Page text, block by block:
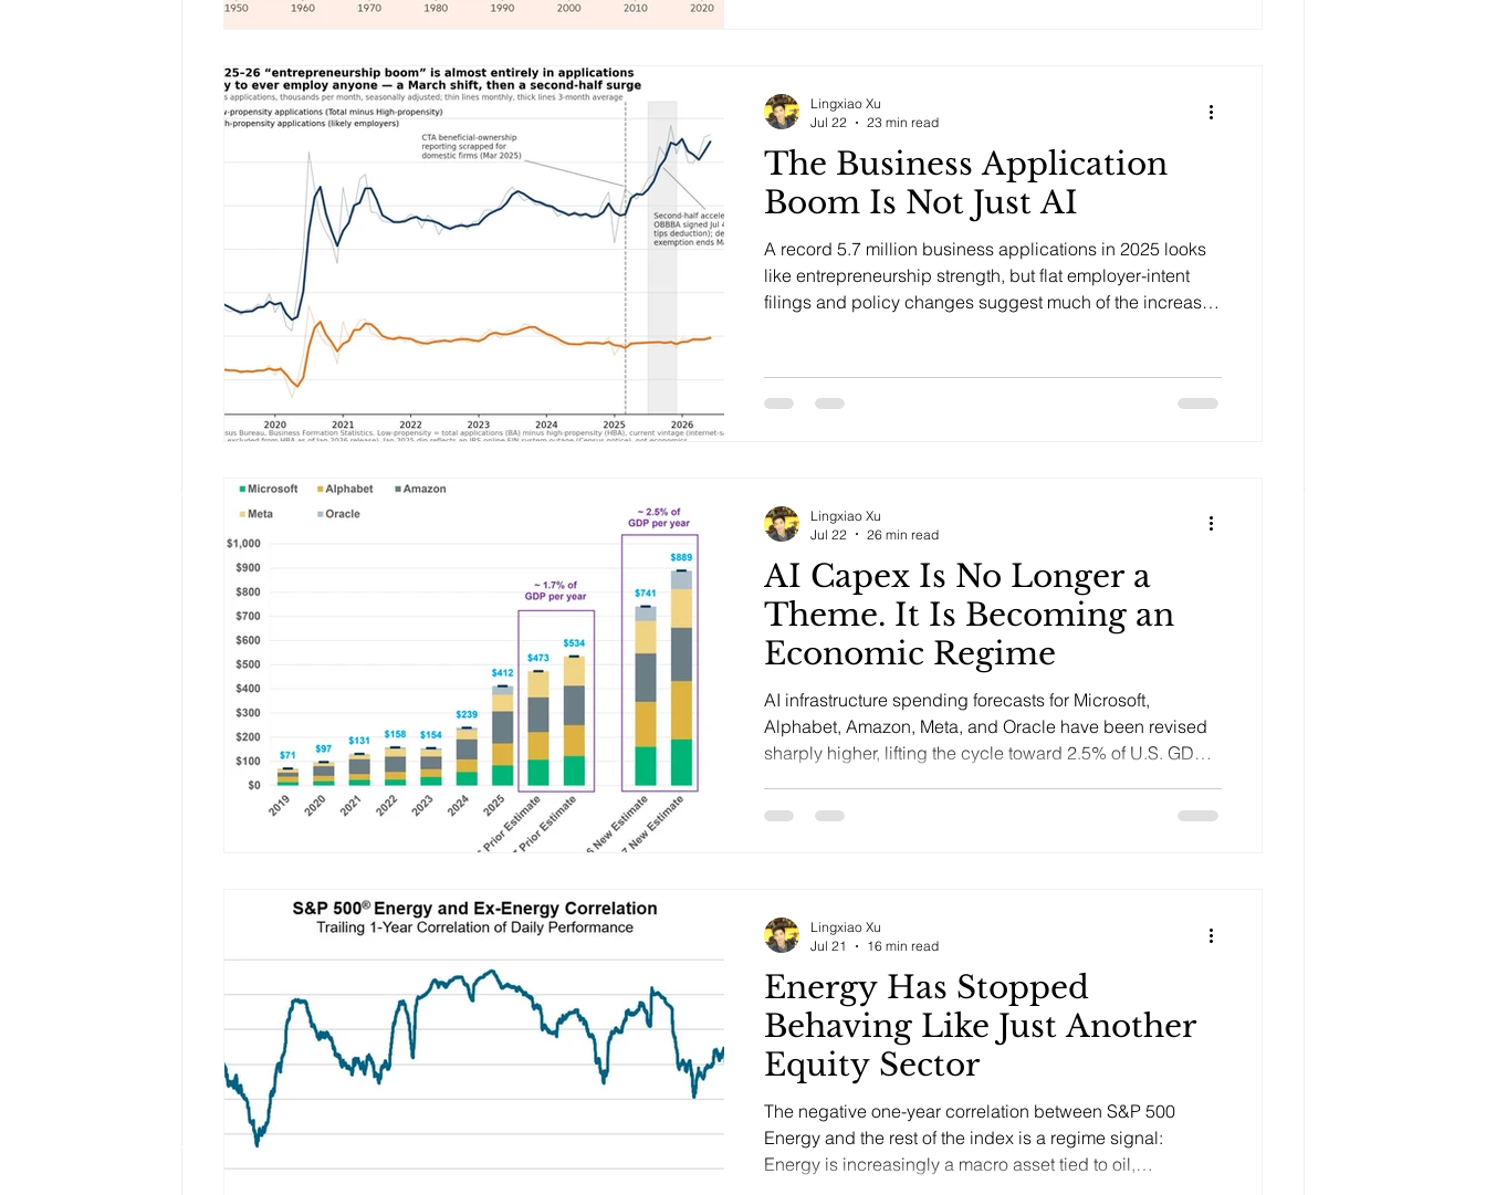
The Business Application
Boom Is Not Just AI
A record 5.7 million business applications in 2025 looks
like entrepreneurship strength, but flat employer-intent
filings and policy changes suggest much of the increase
Lingxiao Xu
Jul 22
23 min read
AI Capex Is No Longer a
Theme. It Is Becoming an
Economic Regime
AI infrastructure spending forecasts for Microsoft,
Alphabet, Amazon, Meta, and Oracle have been revised
sharply higher, lifting the cycle toward 2.5% of U.S. GDP
Lingxiao Xu
Jul 22
26 min read
Energy Has Stopped
Behaving Like Just Another
Equity Sector
The negative one-year correlation between S&P 500
Energy and the rest of the index is a regime signal:
Energy is increasingly a macro asset tied to oil,
Lingxiao Xu
Jul 21
16 min read